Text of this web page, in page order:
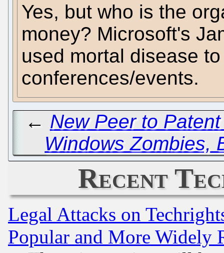
Yes, but who is the
money? Microsoft's
used mortal disease
conferences/events.
← New Peer to
Windows Zombies,
Recent
Legal Attacks on
Popular and More Widely